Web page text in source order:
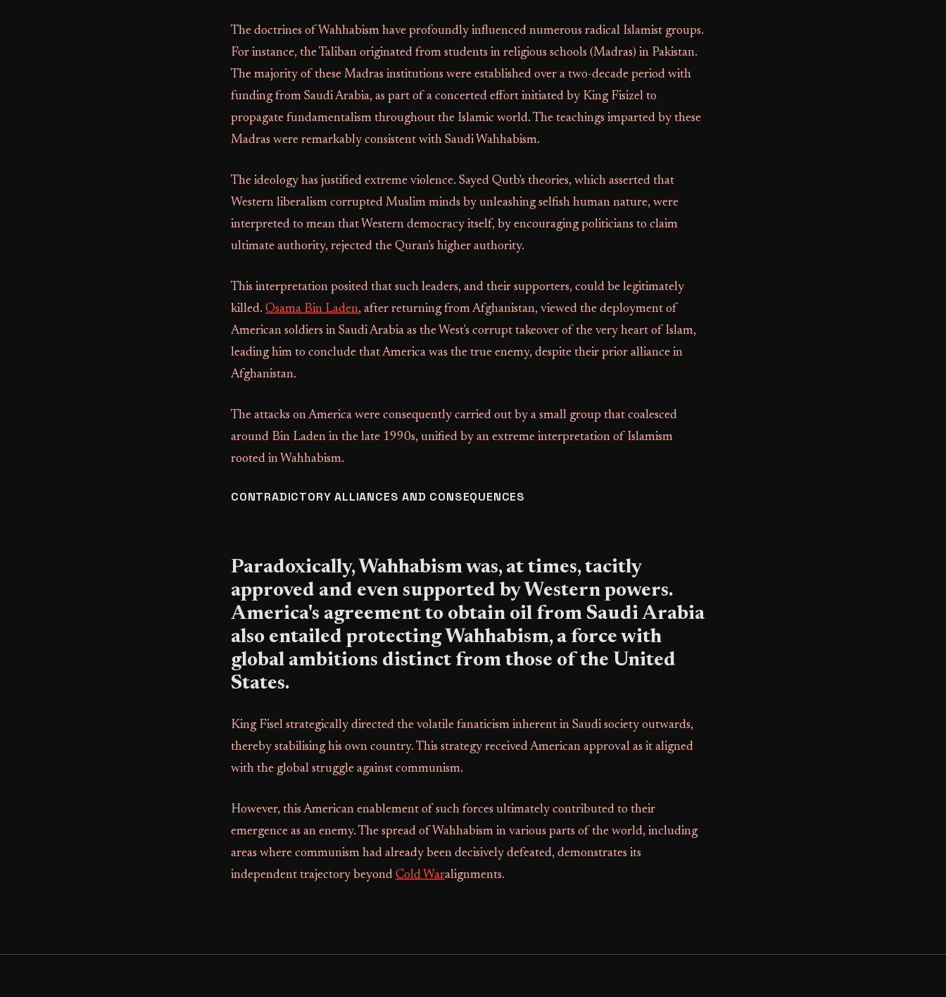
The doctrines of Wahhabism have profoundly influenced numerous radical Islamist groups.
For instance, the Taliban originated from students in religious schools (Madras) in Pakistan.
The majority of these Madras institutions were established over a two-decade period with
funding from Saudi Arabia, as part of a concerted effort initiated by King Fisizel to
propagate fundamentalism throughout the Islamic world. The teachings imparted by these
Madras were remarkably consistent with Saudi Wahhabism.
The ideology has justified extreme violence. Sayed Qutb's theories, which asserted that
Western liberalism corrupted Muslim minds by unleashing selfish human nature, were
interpreted to mean that Western democracy itself, by encouraging politicians to claim
ultimate authority, rejected the Quran's higher authority.
This interpretation posited that such leaders, and their supporters, could be legitimately
killed. Osama Bin Laden, after returning from Afghanistan, viewed the deployment of
American soldiers in Saudi Arabia as the West's corrupt takeover of the very heart of Islam,
leading him to conclude that America was the true enemy, despite their prior alliance in
Afghanistan.
The attacks on America were consequently carried out by a small group that coalesced
around Bin Laden in the late 1990s, unified by an extreme interpretation of Islamism
rooted in Wahhabism.
CONTRADICTORY ALLIANCES AND CONSEQUENCES
Paradoxically, Wahhabism was, at times, tacitly
approved and even supported by Western powers.
America's agreement to obtain oil from Saudi Arabia
also entailed protecting Wahhabism, a force with
global ambitions distinct from those of the United
States.
King Fisel strategically directed the volatile fanaticism inherent in Saudi society outwards,
thereby stabilising his own country. This strategy received American approval as it aligned
with the global struggle against communism.
However, this American enablement of such forces ultimately contributed to their
emergence as an enemy. The spread of Wahhabism in various parts of the world, including
areas where communism had already been decisively defeated, demonstrates its
independent trajectory beyond Cold Waralignments.